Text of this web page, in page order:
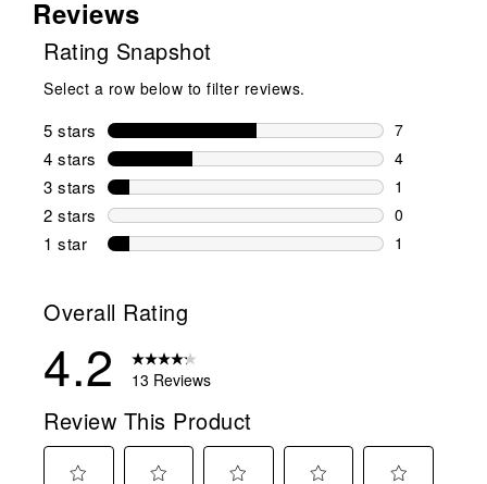
Reviews
Rating Snapshot
Select a row below to filter reviews.
5 stars stars
7
7 reviews
4 stars stars
4
4 reviews
3 stars stars
1
1 review
2 stars stars
0
0 reviews
1 star stars
1
Overall Rating
4.2 13 Reviews
Review This Product